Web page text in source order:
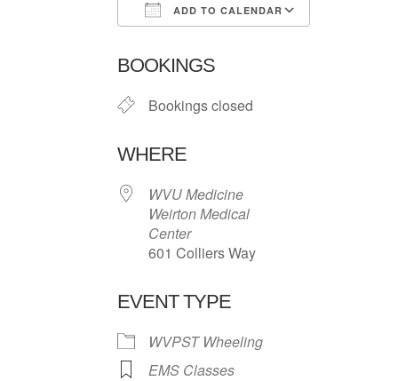
ADD TO CALENDAR
BOOKINGS
Bookings closed
WHERE
WVU Medicine
Weirton Medical
Center
601 Colliers Way
EVENT TYPE
WVPST Wheeling
EMS Classes